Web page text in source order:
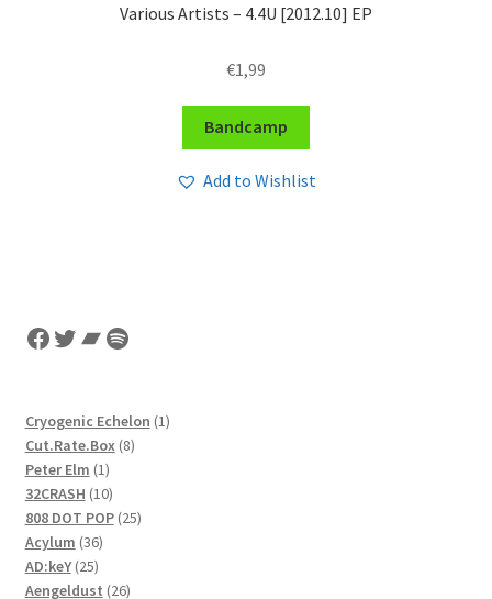
Various Artists – 4​.​4U [2012​.​10] EP
€1,99
Bandcamp
Add to Wishlist
Facebook
Twitter
Bandcamp
Spotify
Cryogenic Echelon 11
Cut.Rate.Box 88
Peter Elm 11
product
32CRASH 1010
products
808 DOT POP 2525
Acylum 3636
products
AD:keY 2525
products
Aengeldust 2626